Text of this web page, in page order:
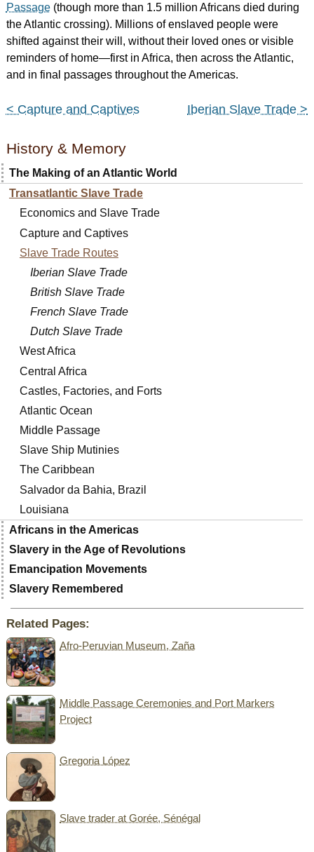
Passage(though more than 1.5 million Africans died during
the Atlantic crossing). Millions of enslaved people were
shifted against their will, without their loved ones or visible
reminders of home—first in Africa, then across the Atlantic,
and in final passages throughout the Americas.
< Capture and Captives Iberian Slave Trade >
History & Memory
The Making of an Atlantic World
Transatlantic Slave Trade
Economics and Slave Trade
Capture and Captives
Slave Trade Routes
Iberian Slave Trade
British Slave Trade
French Slave Trade
Dutch Slave Trade
West Africa
Central Africa
Castles, Factories, and Forts
Atlantic Ocean
Middle Passage
Slave Ship Mutinies
The Caribbean
Salvador da Bahia, Brazil
Louisiana
Africans in the Americas
Slavery in the Age of Revolutions
Emancipation Movements
Slavery Remembered
Related Pages:
Afro-Peruvian Museum, Zaña
Middle Passage Ceremonies and Port Markers
Project
Gregoria López
Slave trader at Gorée, Sénégal